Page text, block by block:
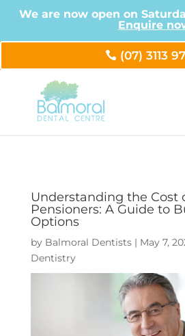
We are now open on
Enquire
(07) 3113
Understanding the Cost
Pensioners: A Guide to
Options
by Balmoral Dentists| May 7,
Dentistry